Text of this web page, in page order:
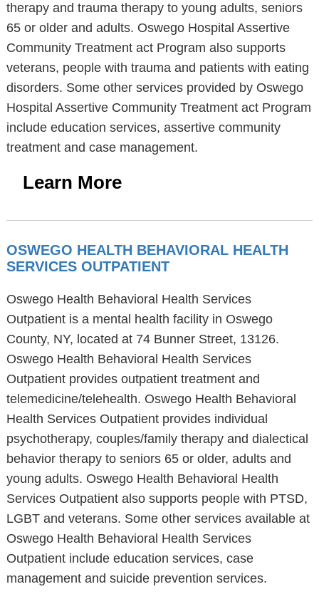
therapy and trauma therapy to young adults, seniors
65 or older and adults. Oswego Hospital Assertive
Community Treatment act Program also supports
veterans, people with trauma and patients with eating
disorders. Some other services provided by Oswego
Hospital Assertive Community Treatment act Program
include education services, assertive community
treatment and case management.
Learn More
OSWEGO HEALTH BEHAVIORAL HEALTH
SERVICES OUTPATIENT
Oswego Health Behavioral Health Services
Outpatient is a mental health facility in Oswego
County, NY, located at 74 Bunner Street, 13126.
Oswego Health Behavioral Health Services
Outpatient provides outpatient treatment and
telemedicine/telehealth. Oswego Health Behavioral
Health Services Outpatient provides individual
psychotherapy, couples/family therapy and dialectical
behavior therapy to seniors 65 or older, adults and
young adults. Oswego Health Behavioral Health
Services Outpatient also supports people with PTSD,
LGBT and veterans. Some other services available at
Oswego Health Behavioral Health Services
Outpatient include education services, case
management and suicide prevention services.